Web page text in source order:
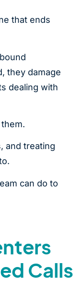
that ends
they damage
dealing with
and treating
can do to
Calls